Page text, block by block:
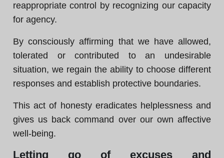
reappropriate control by recognizing our capacity
for agency.
By consciously affirming that we have allowed,
tolerated or contributed to an undesirable
situation, we regain the ability to choose different
responses and establish protective boundaries.
This act of honesty eradicates helplessness and
gives us back command over our own affective
well-being.
Letting go of excuses and